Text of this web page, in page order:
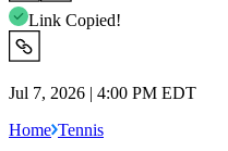
Link Copied!
Jul 7, 2026 | 4:00 PM EDT
Home Tennis